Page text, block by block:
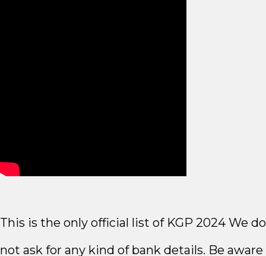
This is the only official list of KGP 2024 We do
not ask for any kind of bank details. Be aware